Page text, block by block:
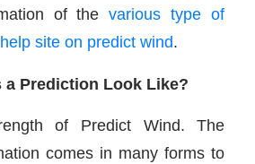
of the various type of
site on predict wind.
a Prediction Look Like?
of Predict Wind. The
comes in many forms to